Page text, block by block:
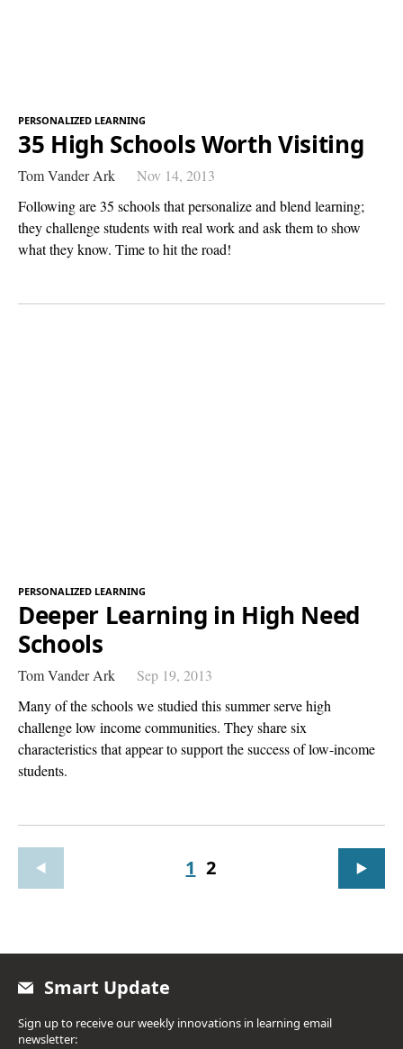
PERSONALIZED LEARNING
35 High Schools Worth Visiting
Tom Vander Ark
Nov 14, 2013
Following are 35 schools that personalize and blend learning;
they challenge students with real work and ask them to show
what they know. Time to hit the road!
PERSONALIZED LEARNING
Deeper Learning in High Need
Schools
Tom Vander Ark
Sep 19, 2013
Many of the schools we studied this summer serve high
challenge low income communities. They share six
characteristics that appear to support the success of low-income
students.
1 2
Smart Update
Sign up to receive our weekly innovations in learning email
newsletter: